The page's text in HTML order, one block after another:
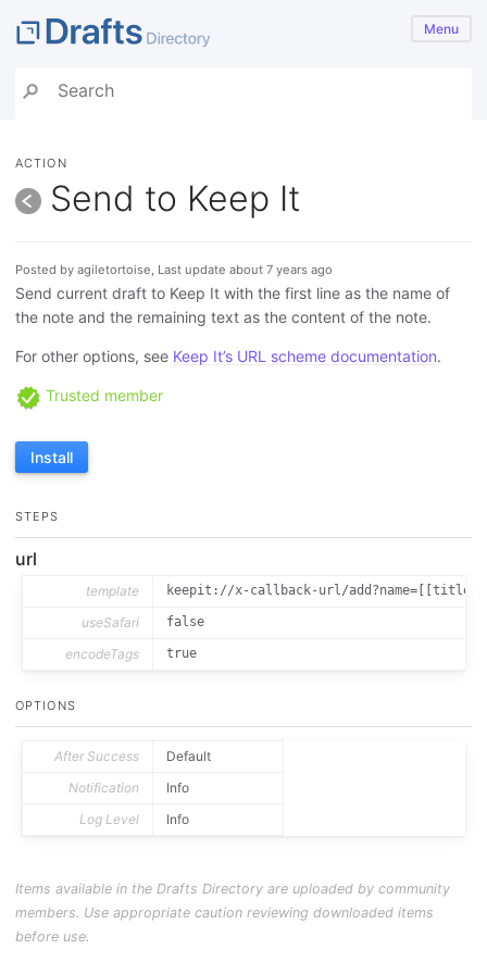
Menu
ACTION
Send to Keep It
Posted by agiletortoise, Last update about 7 years ago
Send current draft to Keep It with the first line as the name of
the note and the remaining text as the content of the note.
For other options, see Keep It’s URL scheme documentation.
Trusted member
Install
STEPS
url
template keepit://x-callback-url/
useSafari false
encodeTags true
OPTIONS
After Success
Default
Notification
Info
Log Level
Info
Items available in the Drafts Directory are uploaded by community
members. Use appropriate caution reviewing downloaded items
before use.